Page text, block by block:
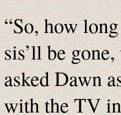
“So, how
sis’ll be
asked Dawn
with the TV